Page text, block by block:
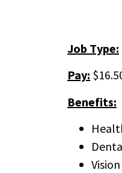
Job Type:
Pay:
Benefits: